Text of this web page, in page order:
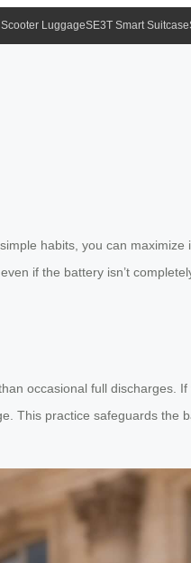
LuggageSE3T Smart Suitcase
habits, you can
if the battery isn’t
occasional full discharges. If
This practice safeguards the